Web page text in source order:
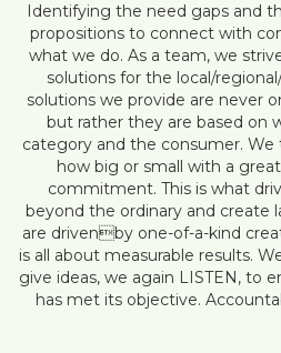
Identifying the need gaps and
propositions to connect with
what we do. As a team, we
solutions for the local/
solutions we provide are never
but rather they are based on
category and the consumer.
how big or small with a
commitment. This is what
beyond the ordinary and create
are drivenby one-of-a-kind
is all about measurable results.
give ideas, we again LISTEN, to
has met its objective.